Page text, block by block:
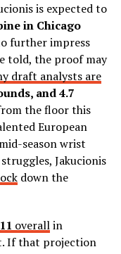
is expected to
in Chicago
further impress
told, the proof may
draft analysts are
and 4.7
the floor this
European
season wrist
Jakucionis
down the
overallin
If that projection